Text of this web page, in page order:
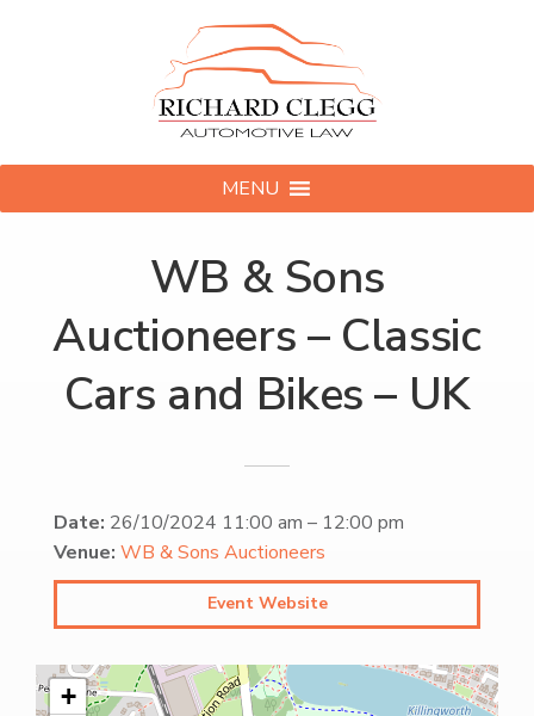
MENU
WB & Sons
Auctioneers – Classic
Cars and Bikes – UK
Date: 26/10/2024 11:00 am – 12:00 pm
Venue: WB & Sons Auctioneers
Event Website
+